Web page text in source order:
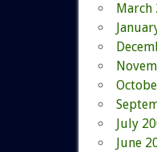
March
July
June